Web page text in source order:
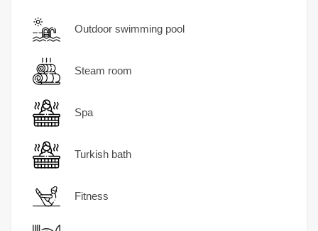
Outdoor swimming pool
Steam room
Spa
Turkish bath
Fitness